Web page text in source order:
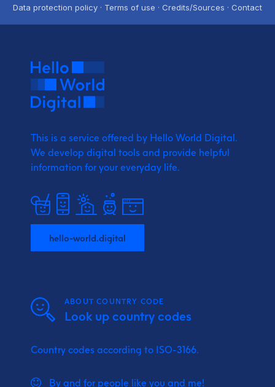
Data protection policy · Terms of use · Credits/Sources · Contact
This is a service offered by Hello World Digital.
We develop digital tools and provide helpful
information for your everyday life.
hello-world.digital
ABOUT COUNTRY CODE
Look up country codes
Country codes according to ISO-3166.
By and for people like you and me!